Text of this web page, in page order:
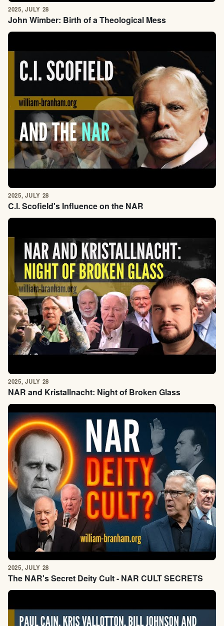
2025, JULY 28
John Wimber: Birth of a Theological Mess
2025, JULY 28
C.I. Scofield's Influence on the NAR
2025, JULY 28
NAR and Kristallnacht: Night of Broken Glass
2025, JULY 28
The NAR's Secret Deity Cult - NAR CULT SECRETS